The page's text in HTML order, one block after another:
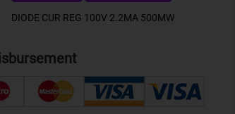
DIODE CUR REG 100V 2.2MA 500MW